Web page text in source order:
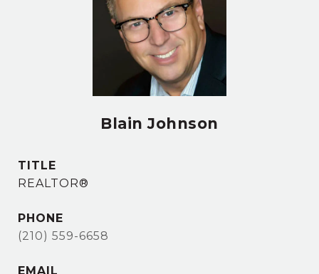
Blain Johnson
TITLE
REALTOR®
PHONE
(210) 559-6658
EMAIL